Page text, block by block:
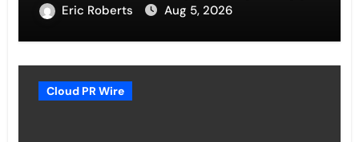
Eric Roberts Aug 5, 2026
Cloud PR Wire